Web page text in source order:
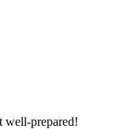
well-prepared!